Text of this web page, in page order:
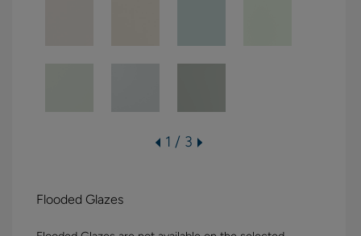
1 / 3
Flooded Glazes